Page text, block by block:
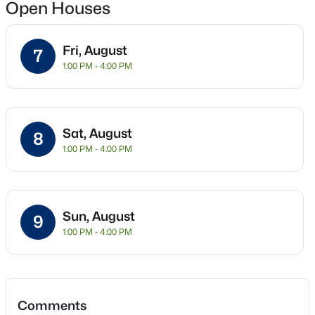
New - 9 Hours Ago
Beds Baths
303 Patriotic Way, Mount Juliet, TN 37122
Open: Sat 12:00 PM - 2:00 PM
Location
Street Address
815 Molly Ln
City
Mount Juliet
State
Tennessee
ZIP Code
37122
Wilson
Neighborhood / Subdivision
Open Houses
7 Fri, August
1:00 PM - 4:00 PM
8 Sat, August
1:00 PM - 4:00 PM
9 Sun, August
1:00 PM - 4:00 PM
Comments